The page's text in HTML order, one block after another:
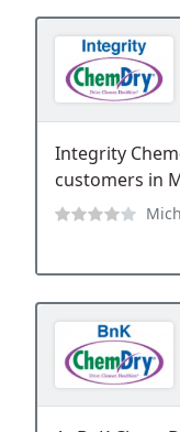
Integrity
customers in